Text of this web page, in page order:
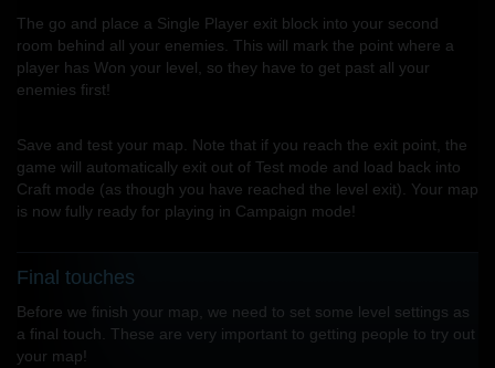
The go and place a Single Player exit block into your second
room behind all your enemies. This will mark the point where a
player has Won your level, so they have to get past all your
enemies first!
Save and test your map. Note that if you reach the exit point, the
game will automatically exit out of Test mode and load back into
Craft mode (as though you have reached the level exit). Your map
is now fully ready for playing in Campaign mode!
Final touches
Before we finish your map, we need to set some level settings as
a final touch. These are very important to getting people to try out
your map!